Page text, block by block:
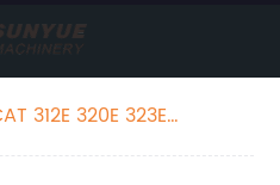
312E 320E 323E